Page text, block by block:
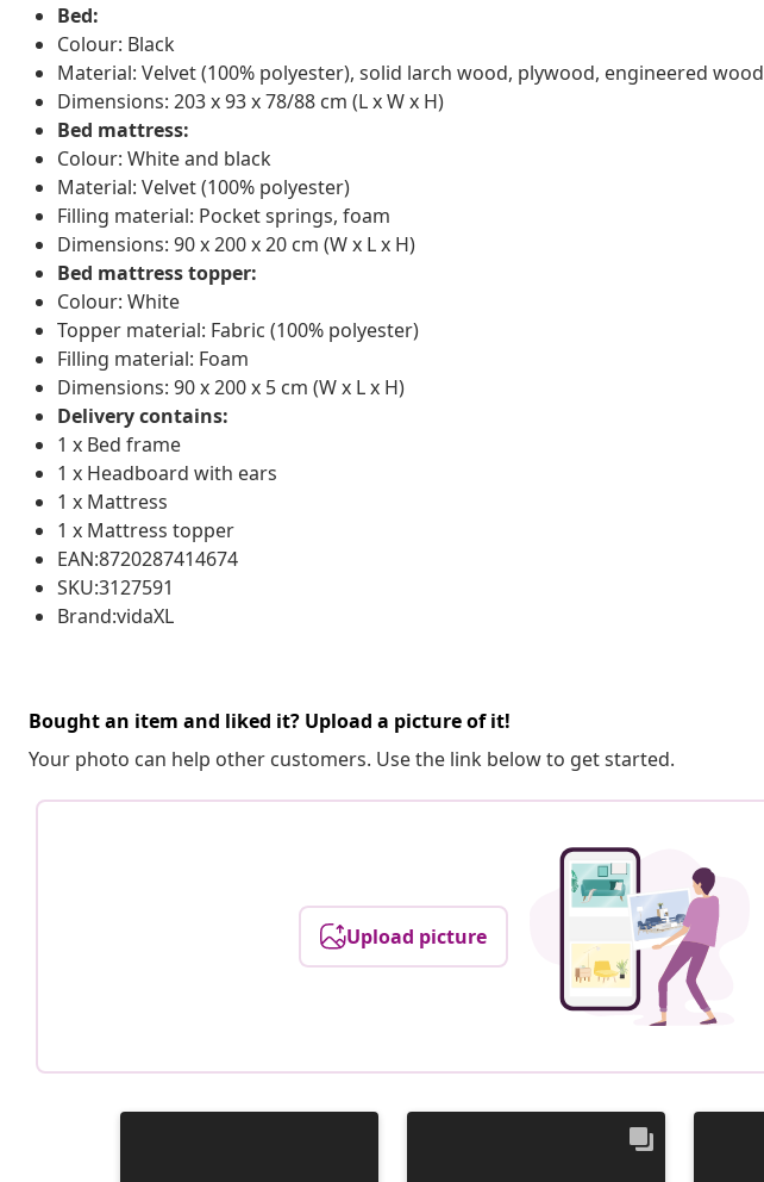
Bed:
Colour: Black
Material: Velvet (100% polyester), solid larch wood, plywood, engineered wood
Dimensions: 203 x 93 x 78/88 cm (L x W x H)
Bed mattress:
Colour: White and black
Material: Velvet (100% polyester)
Filling material: Pocket springs, foam
Dimensions: 90 x 200 x 20 cm (W x L x H)
Bed mattress topper:
Colour: White
Topper material: Fabric (100% polyester)
Filling material: Foam
Dimensions: 90 x 200 x 5 cm (W x L x H)
Delivery contains:
1 x Bed frame
1 x Headboard with ears
1 x Mattress
1 x Mattress topper
EAN:8720287414674
SKU:3127591
Brand:vidaXL
Bought an item and liked it? Upload a picture of it!
Your photo can help other customers. Use the link below to get started.
Upload picture